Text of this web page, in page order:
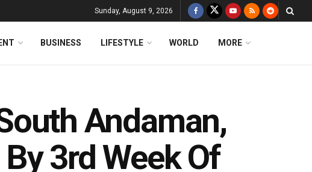
Sunday, August 9, 2026
BUSINESS LIFESTYLE WORLD MORE
Andaman,
3rd Week Of